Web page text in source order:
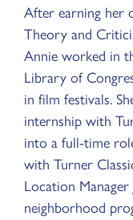
After earning her
Theory and
Annie worked in
Library of
in film festivals.
internship with
into a full-time
with Turner
Location
neighborhood